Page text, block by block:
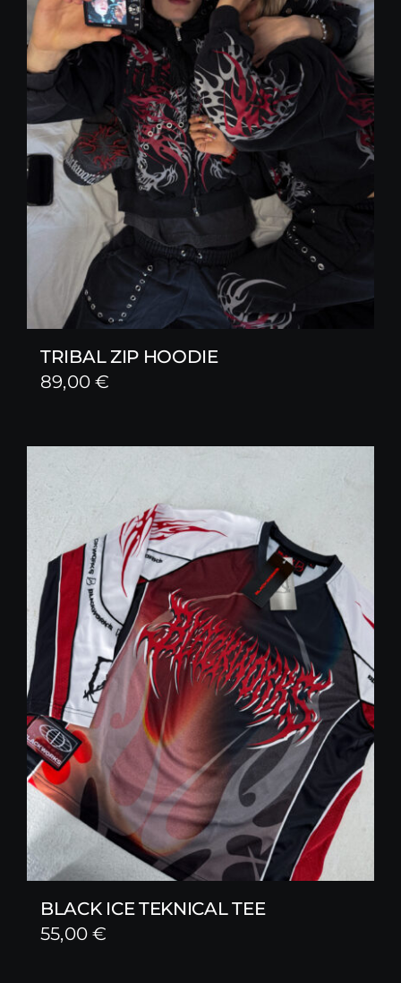
TRIBAL ZIP HOODIE
89,00€
BLACK ICE TEKNICAL TEE
55,00€